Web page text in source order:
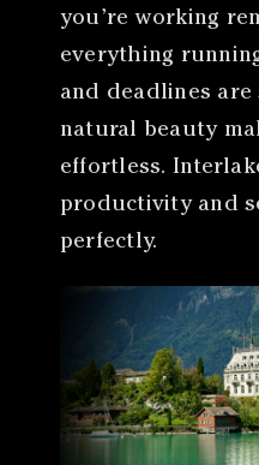
you’re working
everything
and deadlines are
natural beauty
effortless.
productivity and
perfectly.